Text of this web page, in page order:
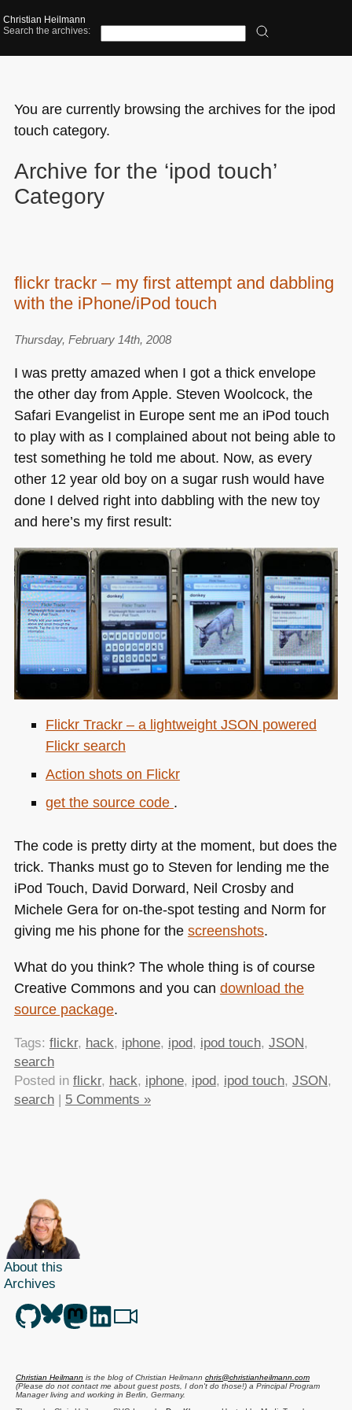
Christian Heilmann
Search the archives:
You are currently browsing the archives for the ipod
touch category.
Archive for the ‘ipod touch’
Category
flickr trackr – my first attempt and dabbling
with the iPhone/iPod touch
Thursday, February 14th, 2008
I was pretty amazed when I got a thick envelope
the other day from Apple. Steven Woolcock, the
Safari Evangelist in Europe sent me an iPod touch
to play with as I complained about not being able to
test something he told me about. Now, as every
other 12 year old boy on a sugar rush would have
done I delved right into dabbling with the new toy
and here’s my first result:
Flickr Trackr – a lightweight JSON powered
Flickr search
Action shots on Flickr
get the source code .
The code is pretty dirty at the moment, but does the
trick. Thanks must go to Steven for lending me the
iPod Touch, David Dorward, Neil Crosby and
Michele Gera for on-the-spot testing and Norm for
giving me his phone for the screenshots.
What do you think? The whole thing is of course
Creative Commons and you can download the
source package.
Tags: flickr, hack, iphone, ipod, ipod touch, JSON,
search
Posted in flickr, hack, iphone, ipod, ipod touch, JSON,
search| 5 Comments »
About this
Archives
Christian Heilmann is the blog ofChristian Heilmann chris@christianheilmann.com
(Please do not contact me about guest posts, I don't do those!) a Principal Program
Managerliving and working in Berlin Germany.